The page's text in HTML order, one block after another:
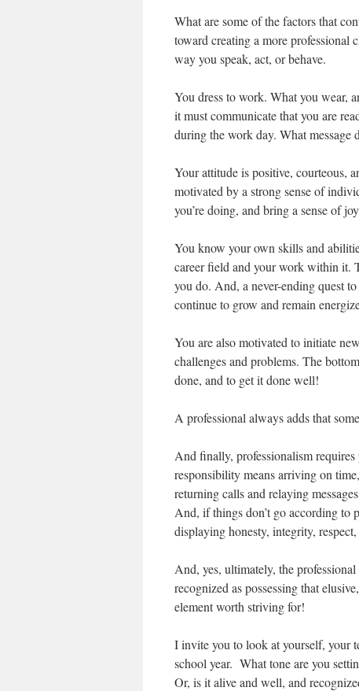
What are some of the factors that
toward creating a more professional
way you speak, act, or behave.
You dress to work. What you wear,
it must communicate that you are
during the work day. What message
Your attitude is positive, courteous,
motivated by a strong sense of
you’re doing, and bring a sense of
You know your own skills and
career field and your work within it.
you do. And, a never-ending quest
continue to grow and remain
You are also motivated to initiate
challenges and problems. The
done, and to get it done well!
A professional always adds that
And finally, professionalism
responsibility means arriving on
returning calls and relaying
And, if things don’t go according to
displaying honesty, integrity,
And, yes, ultimately, the
recognized as possessing that
element worth striving for!
I invite you to look at yourself, your
school year. What tone are you
Or, is it alive and well, and